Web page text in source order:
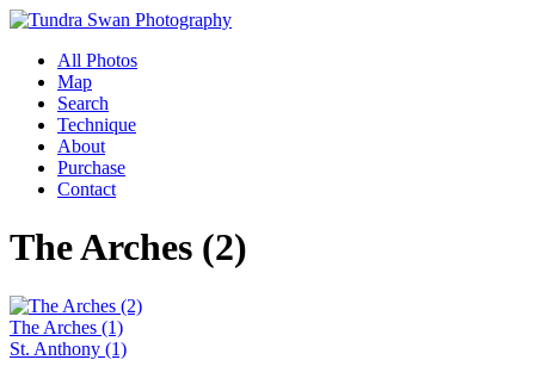
All Photos
Map
Search
Technique
About
Purchase
Contact
The Arches (2)
The Arches (1)
St. Anthony (1)